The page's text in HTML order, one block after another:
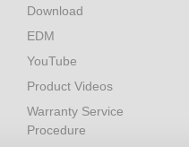
Download
EDM
YouTube
Product Videos
Warranty Service
Procedure